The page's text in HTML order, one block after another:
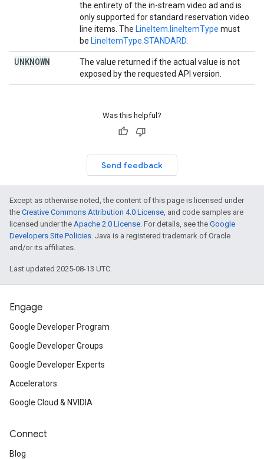
the entirety of the in-stream video ad and is
only supported for standard reservation video
line items. The LineItem.lineItemType must
be LineItemType.STANDARD
UNKNOWN
The value returned if the actual value is not
exposed by the requested API version.
Was this helpful?
Send feedback
Except as otherwise noted, the content of this page is licensed under
the Creative Commons Attribution 4.0 License, and code samples are
licensed under the Apache 2.0 License. For details, see the Google
Developers Site Policies. Java is a registered trademark of Oracle
and/or its affiliates.
Last updated 2025-08-13 UTC.
Engage
Google Developer Program
Google Developer Groups
Google Developer Experts
Accelerators
Google Cloud & NVIDIA
Connect
Blog